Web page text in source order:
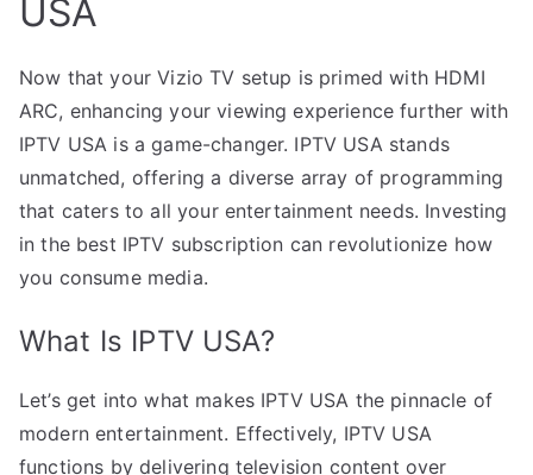
USA
Now that your Vizio TV setup is primed with HDMI
ARC, enhancing your viewing experience further with
IPTV USA is a game-changer. IPTV USA stands
unmatched, offering a diverse array of programming
that caters to all your entertainment needs. Investing
in the best IPTV subscription can revolutionize how
you consume media.
What Is IPTV USA?
Let’s get into what makes IPTV USA the pinnacle of
modern entertainment. Effectively, IPTV USA
functions by delivering television content over